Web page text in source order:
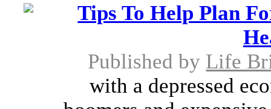
Tips To Help Plan
Published by Life
with a depressed